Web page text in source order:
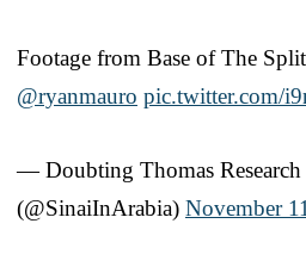
Footage from Base of The
@ryanmauro pic.twitter.com/
— Doubting Thomas
(@SinaiInArabia) November